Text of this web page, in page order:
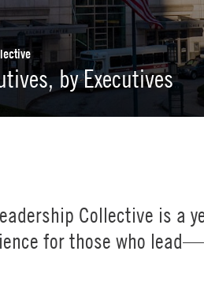
by Executives
Collective is a
for those who